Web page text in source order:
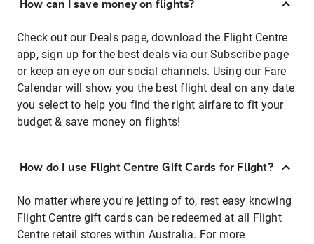
How can I save money on flights?
Check out our Deals page, download the Flight Centre
app, sign up for the best deals via our Subscribe page
or keep an eye on our social channels. Using our Fare
Calendar will show you the best flight deal on any date
you select to help you find the right airfare to fit your
budget & save money on flights!
How do I use Flight Centre Gift Cards for Flight?
No matter where you're jetting of to, rest easy knowing
Flight Centre gift cards can be redeemed at all Flight
Centre retail stores within Australia. For more